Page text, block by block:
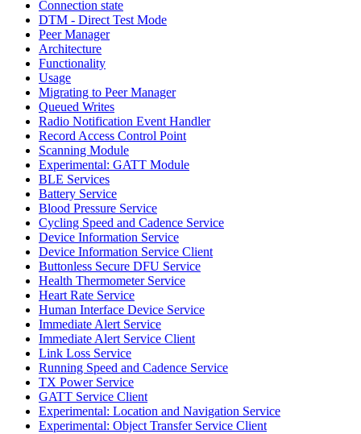
Connection state
DTM - Direct Test Mode
Peer Manager
Architecture
Functionality
Usage
Migrating to Peer Manager
Queued Writes
Radio Notification Event Handler
Record Access Control Point
Scanning Module
Experimental: GATT Module
BLE Services
Battery Service
Blood Pressure Service
Cycling Speed and Cadence Service
Device Information Service
Device Information Service Client
Buttonless Secure DFU Service
Health Thermometer Service
Heart Rate Service
Human Interface Device Service
Immediate Alert Service
Immediate Alert Service Client
Link Loss Service
Running Speed and Cadence Service
TX Power Service
GATT Service Client
Experimental: Location and Navigation Service
Experimental: Object Transfer Service Client